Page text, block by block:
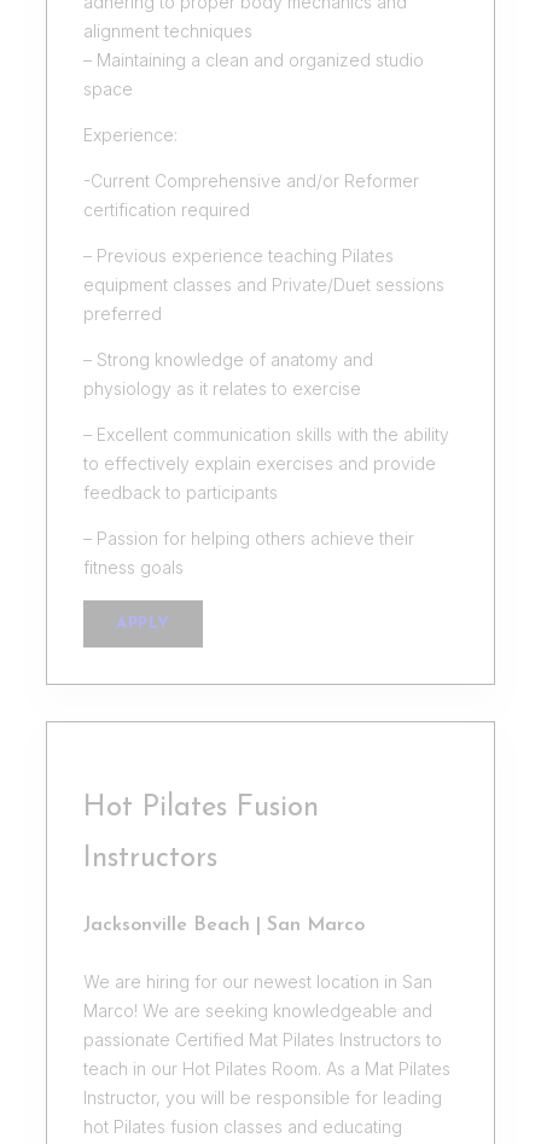
alignment techniques
– Maintaining a clean and organized studio
space
Experience:
-Current Comprehensive and/or Reformer
certification required
– Previous experience teaching Pilates
equipment classes and Private/Duet sessions
preferred
– Strong knowledge of anatomy and
physiology as it relates to exercise
– Excellent communication skills with the ability
to effectively explain exercises and provide
feedback to participants
– Passion for helping others achieve their
fitness goals
APPLY
Hot Pilates Fusion
Instructors
Jacksonville Beach | San Marco
We are hiring for our newest location in San
Marco! We are seeking knowledgeable and
passionate Certified Mat Pilates Instructors to
teach in our Hot Pilates Room. As a Mat Pilates
Instructor, you will be responsible for leading
hot Pilates fusion classes and educating